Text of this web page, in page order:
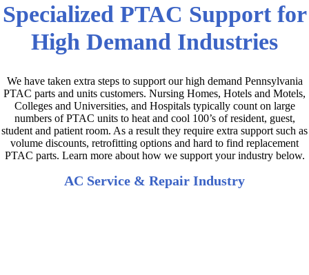
Specialized PTAC Support for
High Demand Industries
We have taken extra steps to support our high demand Pennsylvania
PTAC parts and units customers. Nursing Homes, Hotels and Motels,
Colleges and Universities, and Hospitals typically count on large
numbers of PTAC units to heat and cool 100’s of resident, guest,
student and patient room. As a result they require extra support such as
volume discounts, retrofitting options and hard to find replacement
PTAC parts. Learn more about how we support your industry below.
AC Service & Repair Industry